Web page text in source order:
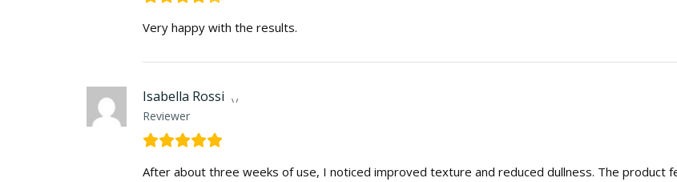
Very happy with the results.
Isabella Rossi
Reviewer
After about three weeks of use, I noticed improved texture and reduced dullness. The product